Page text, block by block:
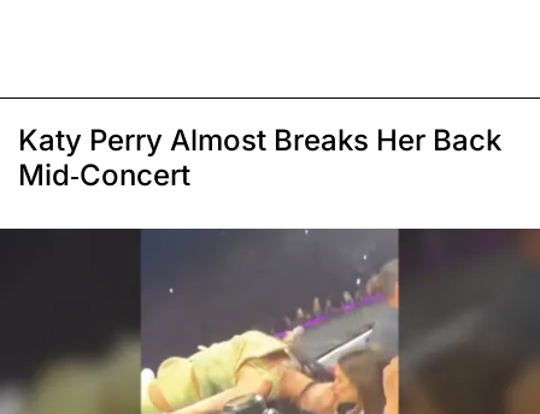
Katy Perry Almost Breaks Her Back
Mid-Concert